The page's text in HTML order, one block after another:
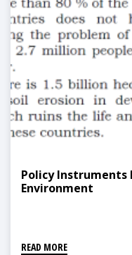
Policy Instruments
Environment
READ MORE